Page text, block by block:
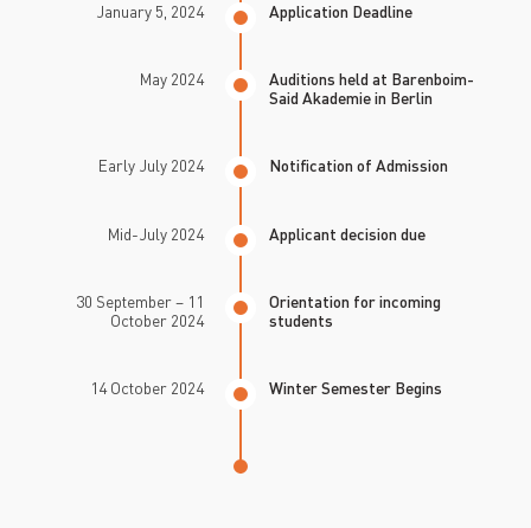
January 5, 2024 Application Deadline
May 2024
Auditions held at Barenboim-
Said Akademie in Berlin
Early July 2024 Notification of Admission
Mid-July 2024 Applicant decision due
30 September – 11
October 2024
Orientation for incoming
students
14 October 2024 Winter Semester Begins